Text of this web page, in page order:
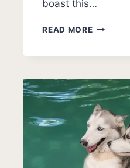
boast this…
READ MORE15
(AMBER
EYES)
+
BREED
PHOTOS